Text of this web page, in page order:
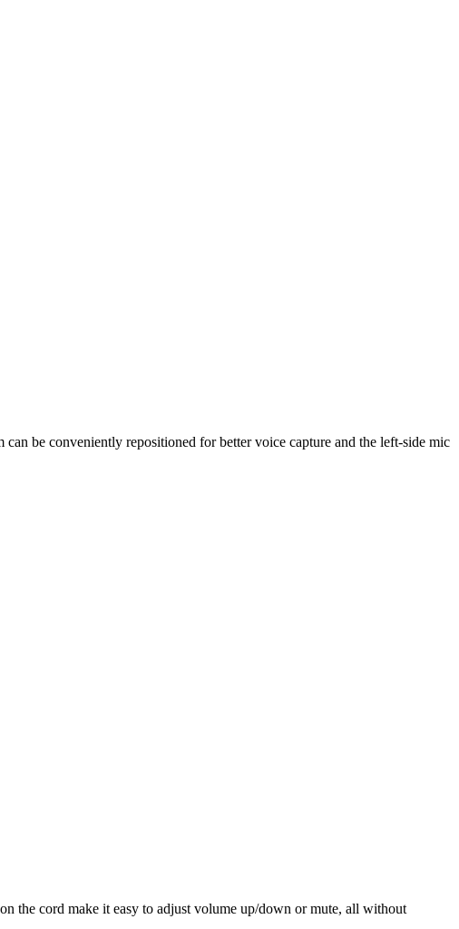
be conveniently repositioned for better voice capture and the left-side mic
the cord make it easy to adjust volume up/down or mute, all without